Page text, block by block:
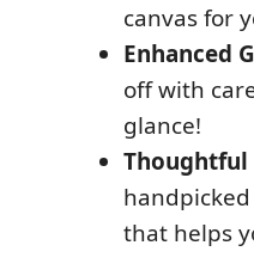
canvas for
Enhanced
off with
glance!
Thoughtful
that helps